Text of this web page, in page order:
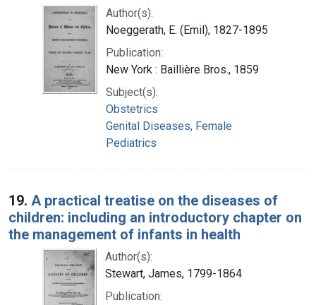
Author(s):
Noeggerath, E. (Emil), 1827-1895
Publication:
New York : Baillière Bros., 1859
Subject(s):
Obstetrics
Genital Diseases, Female
Pediatrics
19. A practical treatise on the diseases of
children: including an introductory chapter on
the management of infants in health
Author(s):
Stewart, James, 1799-1864
Publication: